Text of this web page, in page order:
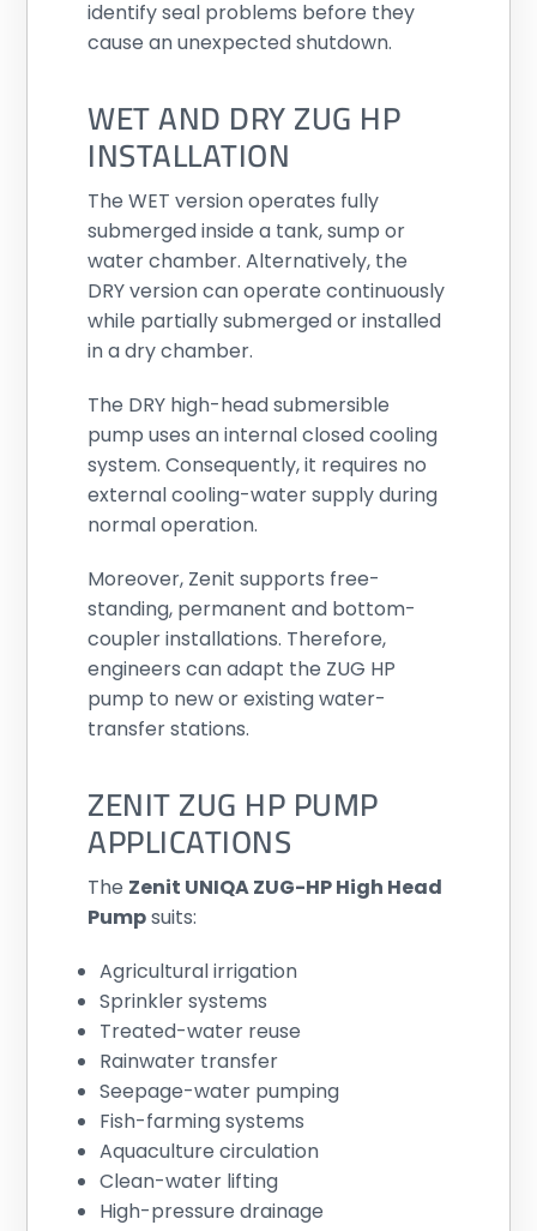
identify seal problems before they
cause an unexpected shutdown.
WET AND DRY ZUG HP
INSTALLATION
The WET version operates fully
submerged inside a tank, sump or
water chamber. Alternatively, the
DRY version can operate continuously
while partially submerged or installed
in a dry chamber.
The DRY high-head submersible
pump uses an internal closed cooling
system. Consequently, it requires no
external cooling-water supply during
normal operation.
Moreover, Zenit supports free-
standing, permanent and bottom-
coupler installations. Therefore,
engineers can adapt the ZUG HP
pump to new or existing water-
transfer stations.
ZENIT ZUG HP PUMP
APPLICATIONS
The Zenit UNIQA ZUG-HP High Head
Pumpsuits:
Agricultural irrigation
Sprinkler systems
Treated-water reuse
Rainwater transfer
Seepage-water pumping
Fish-farming systems
Aquaculture circulation
Clean-water lifting
High-pressure drainage